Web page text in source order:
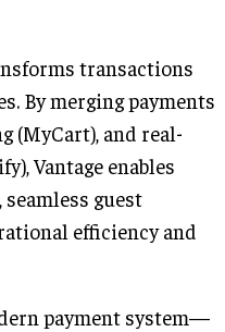
transactions
By merging payments
(MyCart), and real-
Vantage enables
guest
efficiency and
payment system—